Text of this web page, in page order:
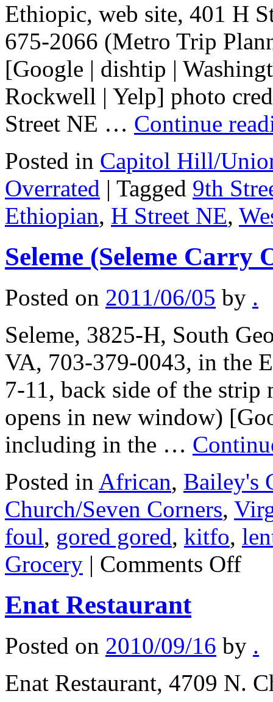
Ethiopic, web site, 401 H
675-2066 (Metro Trip
[Google | dishtip |
Rockwell | Yelp] photo
Street NE … Continue
Posted in Capitol Hill/
Overrated | Tagged 9th
Ethiopian, H Street NE,
Seleme (Seleme Carry
Posted on 2011/06/05 by .
Seleme, 3825-H, South
VA, 703-379-0043, in the
7-11, back side of the
opens in new window)
including in the …
Posted in African, Bailey's
Church/Seven Corners,
foul, gored gored, kitfo,
Grocery | Comments Offon
Seleme
Enat Restaurant
Posted on 2010/09/16 by .
Enat Restaurant, 4709 N.